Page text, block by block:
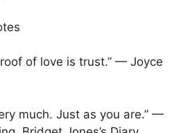
of love is trust.” — Joyce
much. Just as you are.” —